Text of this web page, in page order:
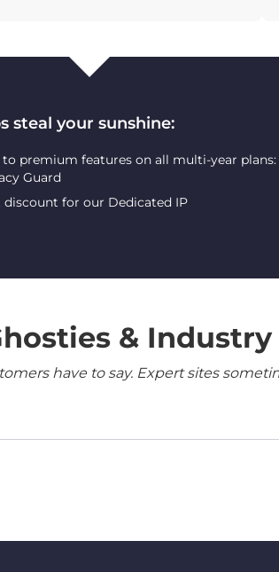
steal your sunshine:
to premium features on all multi-year
Guard
discount for our Dedicated IP
&
have to say. Expert sites